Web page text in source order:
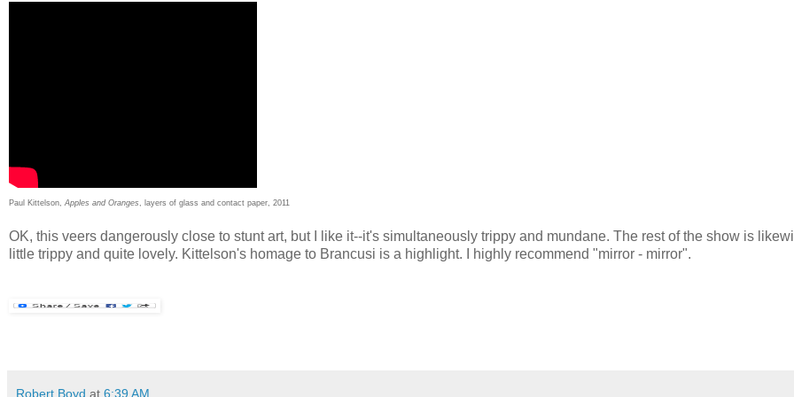
Paul Kittelson, Apples and Oranges , layers of glass and contact paper, 2011
OK, this veers dangerously close to stunt art, but I like it--it's simultaneously trippy and mundane. The rest of the show is
little trippy and quite lovely. Kittelson's homage to Brancusi is a highlight. I highly recommend "mirror - mirror".
Robert Boyd at 6:39 AM